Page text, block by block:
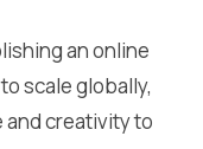
an online
scale globally,
creativity to